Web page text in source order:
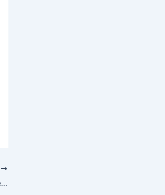
6 CRM Features and Why You Need Them for Your Business